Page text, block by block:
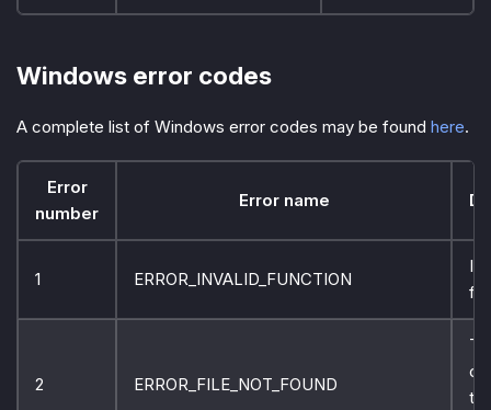
Windows error codes
A complete list of Windows error codes may be found here.
Error
number
Error name
1 ERROR_INVALID_FUNCTION
2 ERROR_FILE_NOT_FOUND